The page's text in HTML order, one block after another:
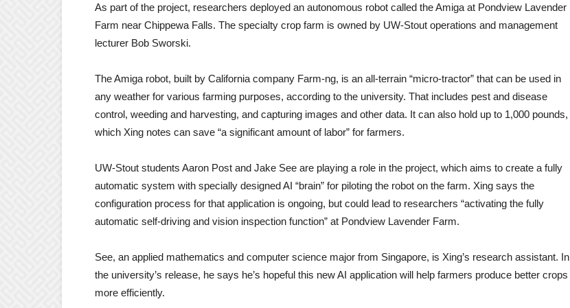
As part of the project, researchers deployed an autonomous robot called the Amiga at Pondview Lavender
Farm near Chippewa Falls. The specialty crop farm is owned by UW-Stout operations and management
lecturer Bob Sworski.
The Amiga robot, built by California company Farm-ng, is an all-terrain “micro-tractor” that can be used in
any weather for various farming purposes, according to the university. That includes pest and disease
control, weeding and harvesting, and capturing images and other data. It can also hold up to 1,000 pounds,
which Xing notes can save “a significant amount of labor” for farmers.
UW-Stout students Aaron Post and Jake See are playing a role in the project, which aims to create a fully
automatic system with specially designed AI “brain” for piloting the robot on the farm. Xing says the
configuration process for that application is ongoing, but could lead to researchers “activating the fully
automatic self-driving and vision inspection function” at Pondview Lavender Farm.
See, an applied mathematics and computer science major from Singapore, is Xing’s research assistant. In
the university’s release, he says he’s hopeful this new AI application will help farmers produce better crops
more efficiently.